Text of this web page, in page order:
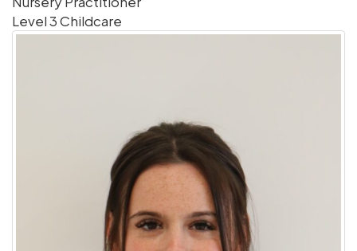
Level 3 Childcare